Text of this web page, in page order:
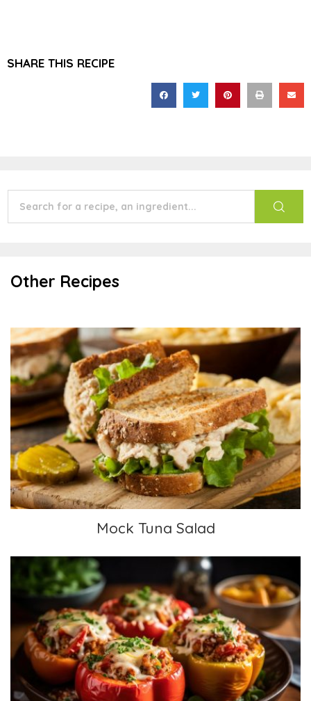
SHARE THIS RECIPE
Other Recipes
Mock Tuna Salad
Mock Tuna Salad
Mexican Stuffed Peppers